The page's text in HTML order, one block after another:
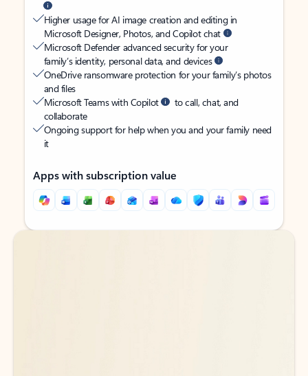
Higher usage for AI image creation and editing in
Microsoft Designer, Photos, and Copilot chat
Microsoft Defender advanced security for your
family’s identity, personal data, and devices
OneDrive ransomware protection for your family’s photos
and files
Microsoft Teams with Copilot
to call, chat, and
collaborate
Ongoing support for help when you and your family need
it
Apps with subscription value
Back to tabs
Back to tabs